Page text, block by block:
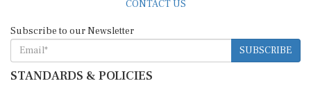
SUBSCRIBE
STANDARDS & POLICIES